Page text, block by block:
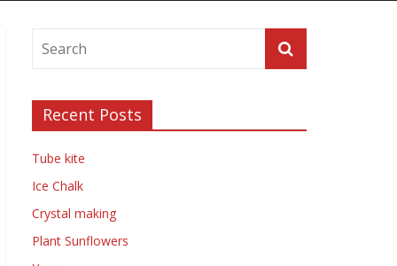
Recent Posts
Tube kite
Ice Chalk
Crystal making
Plant Sunflowers